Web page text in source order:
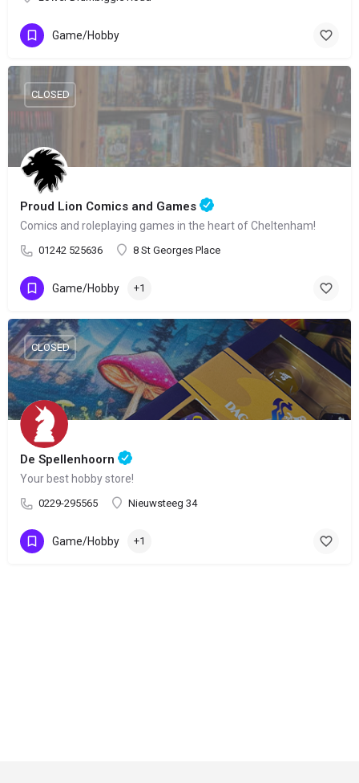
Game/Hobby
Proud Lion Comics and Games
Comics and roleplaying games in the heart of Cheltenham!
01242 525636 8 St Georges Place
CLOSED
Game/Hobby +1
De Spellenhoorn
Your best hobby store!
0229-295565 Nieuwsteeg 34
CLOSED
Game/Hobby +1